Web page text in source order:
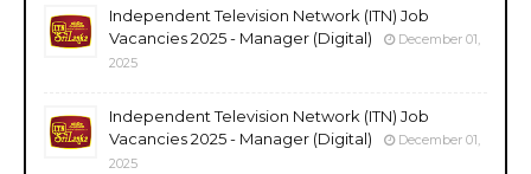
Independent Television Network (ITN) Job
Vacancies 2025 - Manager (Digital)
December 01,
2025
Independent Television Network (ITN) Job
Vacancies 2025 - Manager (Digital)
December 01,
2025